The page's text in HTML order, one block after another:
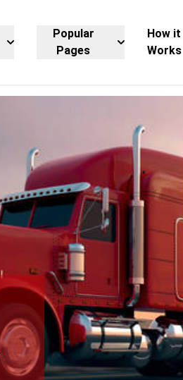
Popular
Pages
How it
Works